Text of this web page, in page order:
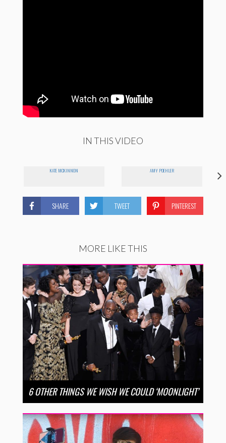
IN THIS VIDEO
KATE MCKINNON AMY POEHLER
SHARE TWEET PINTEREST
MORE LIKE THIS
6 OTHER THINGS WE WISH WE COULD ‘MOONLIGHT’